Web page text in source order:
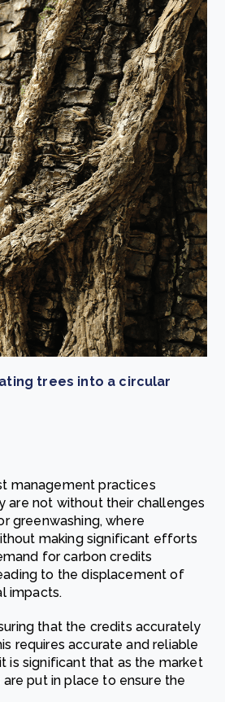
trees into a circular
management practices
are not without their challenges
greenwashing, where
making significant efforts
for carbon credits
to the displacement of
impacts.
that the credits accurately
requires accurate and reliable
is significant that as the market
put in place to ensure the